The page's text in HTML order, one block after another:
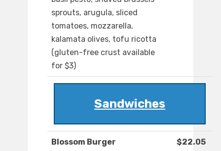
sprouts, arugula, sliced
tomatoes, mozzarella,
kalamata olives, tofu ricotta
(gluten-free crust available
for $3)
Sandwiches
Blossom Burger $22.05